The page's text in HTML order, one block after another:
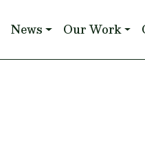
News Our Work